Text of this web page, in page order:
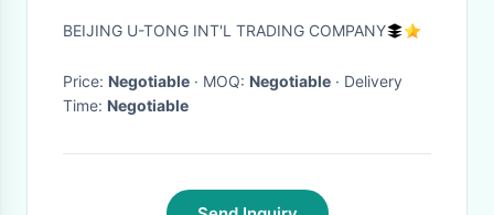
BEIJING U-TONG INT'L TRADING COMPANY
Price: Negotiable · MOQ: Negotiable · Delivery
Time: Negotiable